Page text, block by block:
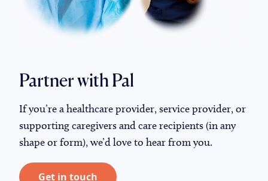
Partner with Pal
If you’re a healthcare provider, service provider, or
supporting caregivers and care recipients (in any
shape or form), we’d love to hear from you.
Get in touch